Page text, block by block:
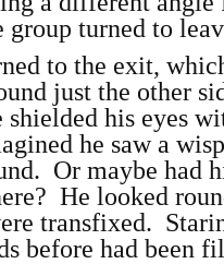
turned to
to the exit,
just the other
his eyes
he saw a
Or maybe had
He looked
transfixed.
before had been